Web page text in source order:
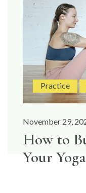
Practice
November 29,
How to
Your